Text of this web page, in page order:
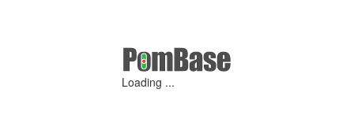
Loading ...